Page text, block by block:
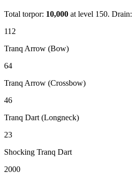
Total torpor: 10,000 at level 150. Drain:
112
Tranq Arrow (Bow)
64
Tranq Arrow (Crossbow)
46
Tranq Dart (Longneck)
23
Shocking Tranq Dart
2000